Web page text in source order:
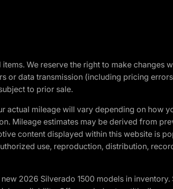
We reserve the right to make
or data transmission (including pricing
to prior sale.
actual mileage will vary depending on how
Mileage estimates may be derived from
content displayed within this website is
use, reproduction, distribution,
2026 Silverado 1500 models in